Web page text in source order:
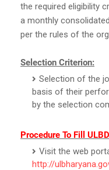
the required eligibility
a monthly
per the rules of the
Selection Criterion:
Selection of the
basis of their
by the selection
Procedure To Fill
Visit the web
http://